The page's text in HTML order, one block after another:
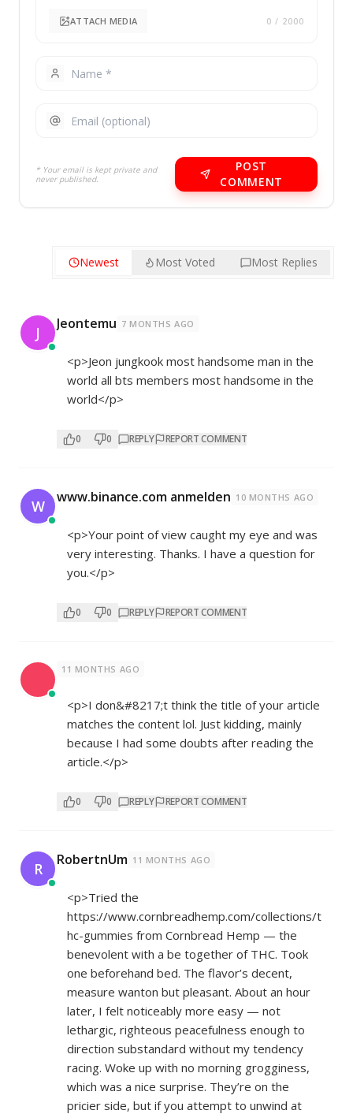
ATTACH MEDIA 0 / 2000
* Your email is kept private and
never published.
POST
COMMENT
Newest Most Voted Most Replies
J Jeontemu 7 MONTHS AGO
<p>Jeon jungkook most handsome man in the
world all bts members most handsome in the
world</p>
0 0 REPLY REPORT COMMENT
W www.binance.com anmelden 10 MONTHS AGO
<p>Your point of view caught my eye and was
very interesting. Thanks. I have a question for
you.</p>
0 0 REPLY REPORT COMMENT
11 MONTHS AGO
<p>I don&#8217;t think the title of your article
matches the content lol. Just kidding, mainly
because I had some doubts after reading the
article.</p>
0 0 REPLY REPORT COMMENT
R RobertnUm 11 MONTHS AGO
<p>Tried the
https://www.cornbreadhemp.com/collections/t
hc-gummies from Cornbread Hemp — the
benevolent with a be together of THC. Took
one beforehand bed. The flavor’s decent,
measure wanton but pleasant. About an hour
later, I felt noticeably more easy — not
lethargic, righteous peacefulness enough to
direction substandard without my tendency
racing. Woke up with no morning grogginess,
which was a nice surprise. They’re on the
pricier side, but if you attempt to unwind at